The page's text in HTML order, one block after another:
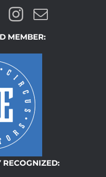
MEMBER:
RECOGNIZED: